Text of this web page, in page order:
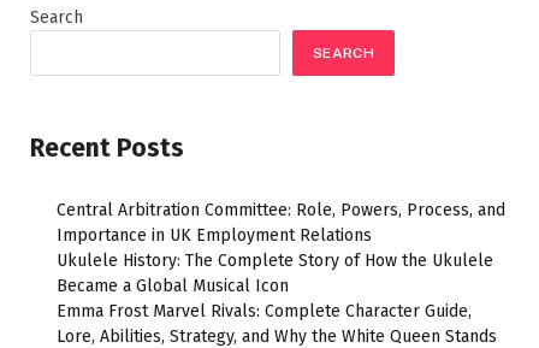
Search
SEARCH
Recent Posts
Central Arbitration Committee: Role, Powers, Process, and
Importance in UK Employment Relations
Ukulele History: The Complete Story of How the Ukulele
Became a Global Musical Icon
Emma Frost Marvel Rivals: Complete Character Guide,
Lore, Abilities, Strategy, and Why the White Queen Stands